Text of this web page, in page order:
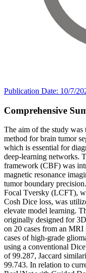
Publication Date: 10/7/
Comprehensive
The aim of the study was
method for brain tumor
which is essential for
deep-learning networks.
framework (CBF) was
magnetic resonance
tumor boundary
Focal Tversky (LCFT),
Cosh Dice loss, was
elevate model learning.
originally designed for
on 20 cases from an
cases of high-grade
using a conventional
of 99.287, Jaccard
99.743. In relation to